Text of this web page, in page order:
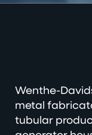
Wenthe-
metal
tubular